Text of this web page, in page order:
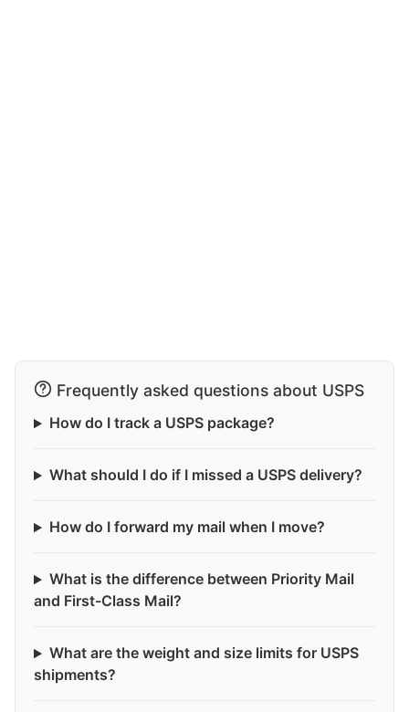
Frequently asked questions about USPS
How do I track a USPS package?
What should I do if I missed a USPS delivery?
How do I forward my mail when I move?
What is the difference between Priority Mail
and First-Class Mail?
What are the weight and size limits for USPS
shipments?